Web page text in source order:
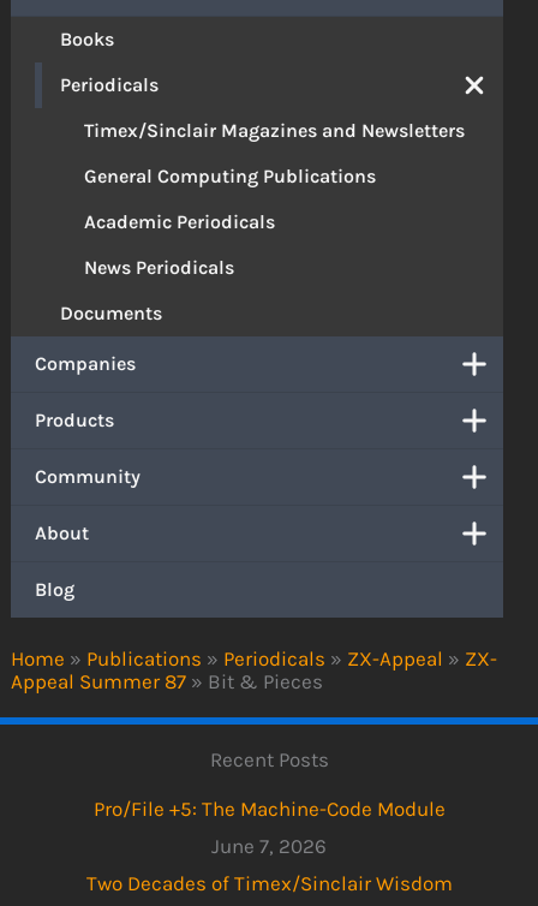
Home » Publications » Periodicals » ZX-Appeal » ZX-
Appeal Summer 87 » Bit & Pieces
Books
Periodicals
Timex/Sinclair Magazines and Newsletters
General Computing Publications
Academic Periodicals
News Periodicals
Documents
Companies
Products
Community
About
Blog
Recent Posts
Pro/File +5: The Machine-Code Module
June 7, 2026
Two Decades of Timex/Sinclair Wisdom